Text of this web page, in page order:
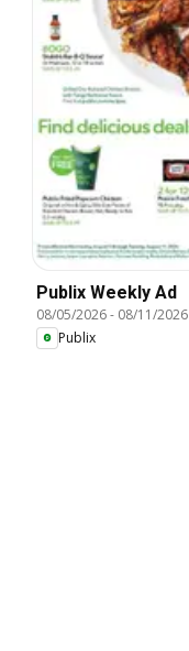
Publix Weekly Ad
08/05/2026- 08/11/2026
Publix